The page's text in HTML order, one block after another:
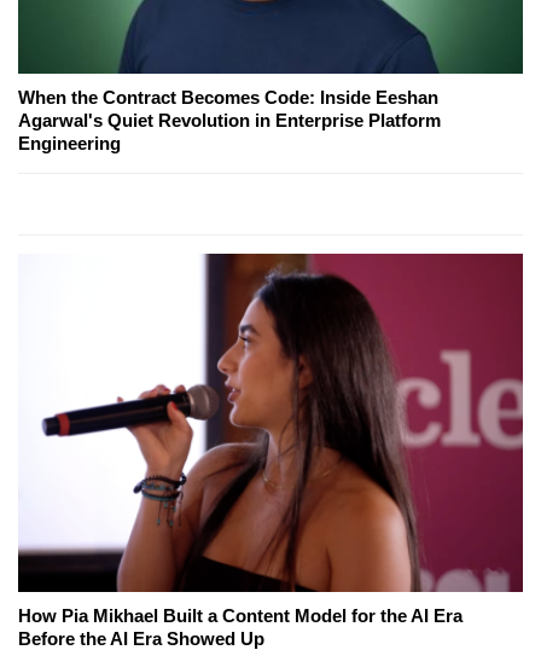
When the Contract Becomes Code: Inside Eeshan
Agarwal's Quiet Revolution in Enterprise Platform
Engineering
How Pia Mikhael Built a Content Model for the AI Era
Before the AI Era Showed Up